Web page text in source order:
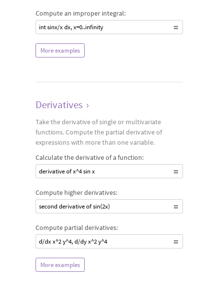
Compute an improper integral:
int sinx/x dx, x=0..infinity
More examples
Derivatives ›
Take the derivative of single or multivariate
functions. Compute the partial derivative of
expressions with more than one variable.
Calculate the derivative of a function:
derivative of x^4 sin x
Compute higher derivatives:
second derivative of sin(2x)
Compute partial derivatives:
d/dx x^2 y^4, d/dy x^2 y^4
More examples